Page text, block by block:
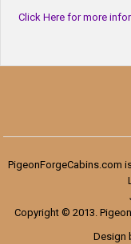
Click Here for more
PigeonForgeCabins.com
Copyright © 2013.
Design